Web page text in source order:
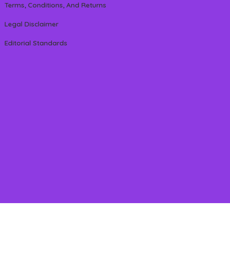
Terms, Conditions, And Returns
Legal Disclaimer
Editorial Standards